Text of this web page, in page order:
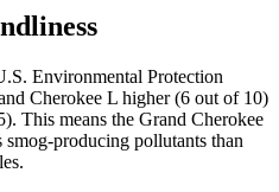
Environmental Protection
Cherokee L higher (6 out of 10)
This means the Grand Cherokee
producing pollutants than